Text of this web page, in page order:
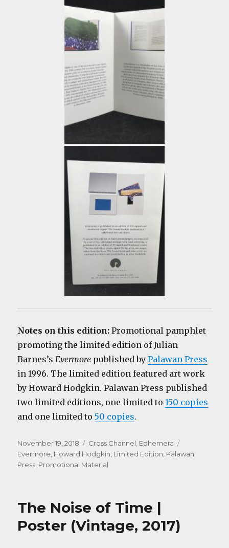
Notes on this edition:Promotional pamphlet
promoting the limited edition of Julian
Barnes’sEvermore published byPalawan Press
in 1996. The limited edition featured art work
by Howard Hodgkin. Palawan Press published
two limited editions, one limited to150 copies
and one limited to50 copies.
Posted
on
November 19, 2018 Categories
Cross Channel Ephemera
Evermore Howard Hodgkin Limited Edition Palawan
Press Promotional Material
The Noise of Time |
Poster (Vintage, 2017)